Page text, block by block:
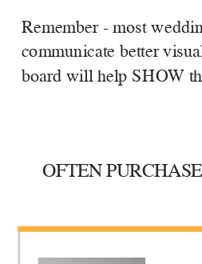
OFTEN
Remember - most
communicate better
board will help SHOW